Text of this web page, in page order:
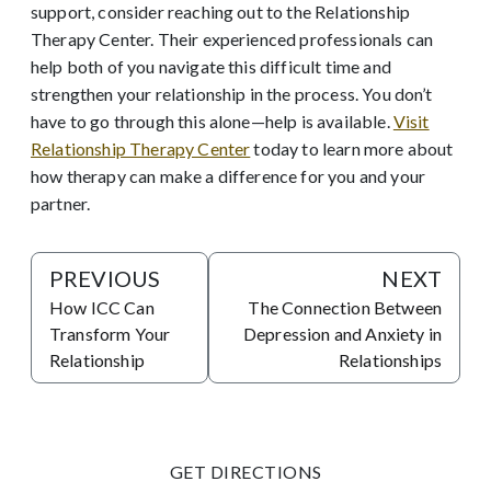
support, consider reaching out to the Relationship
Therapy Center. Their experienced professionals can
help both of you navigate this difficult time and
strengthen your relationship in the process. You don’t
have to go through this alone—help is available.Visit
Relationship Therapy Centertoday to learn more about
how therapy can make a difference for you and your
partner.
PREVIOUS
How ICC Can
Transform Your
Relationship
NEXT
The Connection Between
Depression and Anxiety in
Relationships
GET DIRECTIONS